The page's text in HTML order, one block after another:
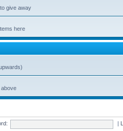
give away
here
above